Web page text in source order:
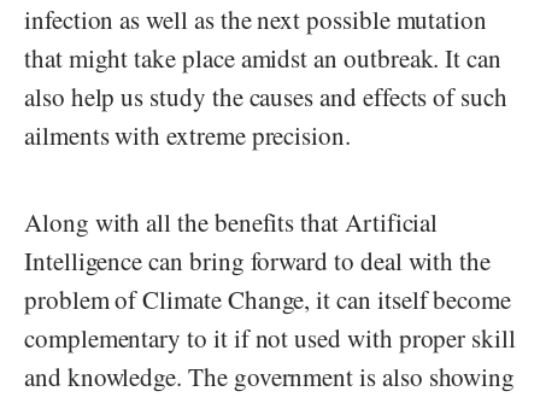
infection as well as the next possible mutation
that might take place amidst an outbreak. It can
also help us study the causes and effects of such
ailments with extreme precision.
Along with all the benefits that Artificial
Intelligence can bring forward to deal with the
problem of Climate Change, it can itself become
complementary to it if not used with proper skill
and knowledge. The government is also showing